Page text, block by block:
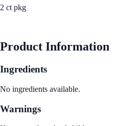
2 ct pkg
Product Information
Ingredients
No ingredients available.
Warnings